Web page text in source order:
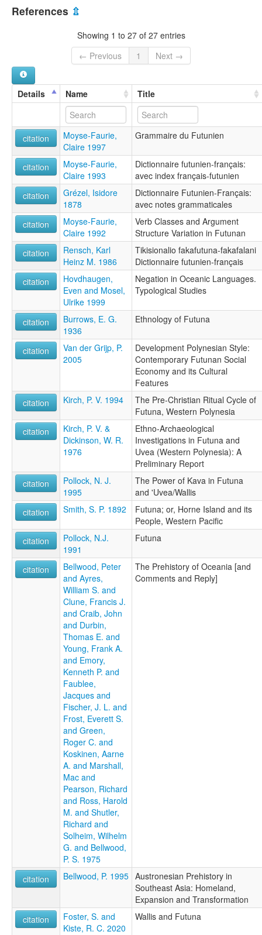
Futunaisk [no]
Futunan kieli [fi]
Futunan language [en]
Futunische Sprache [de]
Futunià [ca]
Lingua futuniana [it]
multitree:
Futuna (East)
Futuna, East
Futunian
ruhlen (1987):
Futuna (East)
wals:
Futuna (East)
wals other:
Futunan (East)
Wallis and Futuna [WF]
References ⇫
Showing 1 to 27 of 27 entries
← Previous
1 Next →
Details Name Title
citation
Moyse-Faurie,
Claire 1997
Grammaire du Futunien
citation
Moyse-Faurie,
Claire 1993
Dictionnaire futunien-français:
avec index français-futunien
citation
Grézel, Isidore
1878
Dictionnaire Futunien-Français:
avec notes grammaticales
citation
Moyse-Faurie,
Claire 1992
Verb Classes and Argument
Structure Variation in Futunan
citation
Rensch, Karl
Heinz M. 1986
Tikisionalio fakafutuna-fakafalani
Dictionnaire futunien-français
citation
Hovdhaugen,
Even and Mosel,
Ulrike 1999
Negation in Oceanic Languages.
Typological Studies
citation
Burrows, E. G.
1936
Ethnology of Futuna
citation
Van der Grijp, P.
2005
Development Polynesian Style:
Contemporary Futunan Social
Economy and its Cultural
Features
citation
Kirch, P. V. 1994
The Pre-Christian Ritual Cycle of
Futuna, Western Polynesia
citation
Kirch, P. V. &
Dickinson, W. R.
1976
Ethno-Archaeological
Investigations in Futuna and
Uvea (Western Polynesia): A
Preliminary Report
citation
Pollock, N. J.
1995
The Power of Kava in Futuna
and 'Uvea/Wallis
citation
Smith, S. P. 1892
Futuna; or, Horne Island and its
People, Western Pacific
citation
Pollock, N.J.
1991
Futuna
citation
Bellwood, Peter
and Ayres,
William S. and
Clune, Francis J.
and Craib, John
and Durbin,
Thomas E. and
Young, Frank A.
and Emory,
Kenneth P. and
Faublee,
Jacques and
Fischer, J. L. and
Frost, Everett S.
and Green,
Roger C. and
Koskinen, Aarne
A. and Marshall,
Mac and
Pearson, Richard
and Ross, Harold
M. and Shutler,
Richard and
Solheim, Wilhelm
G. and Bellwood,
P. S. 1975
The Prehistory of Oceania [and
Comments and Reply]
citation Bellwood, P. 1995 Austronesian Prehistory in
Southeast Asia: Homeland,
Expansion and Transformation
citation
Foster, S. and
Kiste, R. C. 2020
Wallis and Futuna